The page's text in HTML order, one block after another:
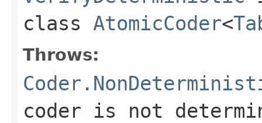
class AtomicCoder<
Throws:
coder is not